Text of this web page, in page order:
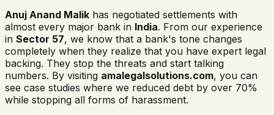
Anuj Anand Malik has negotiated settlements with
almost every major bank in India. From our experience
in Sector 57, we know that a bank's tone changes
completely when they realize that you have expert legal
backing. They stop the threats and start talking
numbers. By visiting amalegalsolutions.com, you can
see case studies where we reduced debt by over 70%
while stopping all forms of harassment.